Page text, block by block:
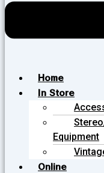
Home
In Store
Equipment
Online